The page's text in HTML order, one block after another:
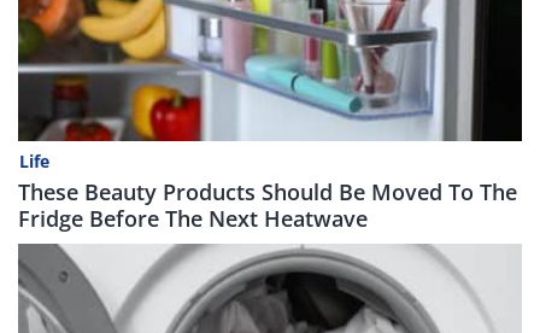
Life
These Beauty Products Should Be Moved To The
Fridge Before The Next Heatwave